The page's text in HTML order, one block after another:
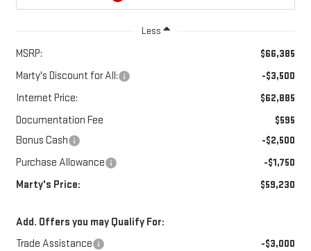
Less
MSRP: $66,385
Marty's Discount for All: -$3,500
Internet Price: $62,885
Documentation Fee $595
Bonus Cash -$2,500
Purchase Allowance -$1,750
Marty's Price: $59,230
Add. Offers you may Qualify For:
Trade Assistance
-$3,000